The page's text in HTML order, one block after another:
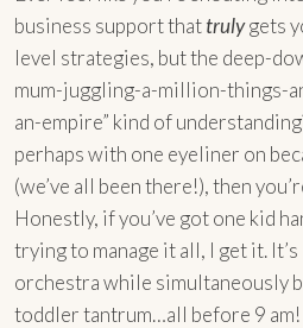
business support thattrulygets
level strategies, but the deep-
mum-juggling-a-million-things-
an-empire” kind of
perhaps with one eyeliner on
(we’ve all been there!), then
Honestly, if you’ve got one kid
trying to manage it all, I get it.
orchestra while simultaneously
toddler tantrum…all before 9 am!